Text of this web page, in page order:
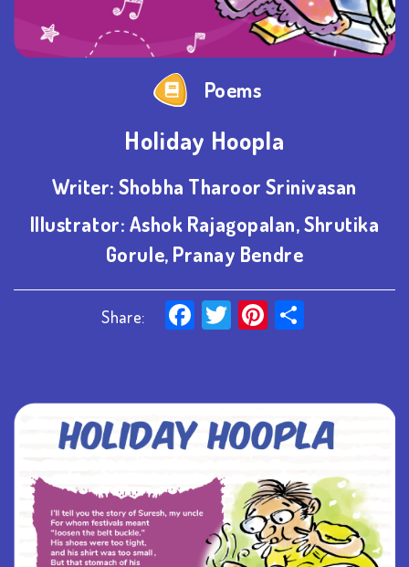
Poems
Holiday Hoopla
Writer: Shobha Tharoor Srinivasan
Illustrator: Ashok Rajagopalan, Shrutika
Gorule, Pranay Bendre
Share: Facebook
TwitterPinterest
Share